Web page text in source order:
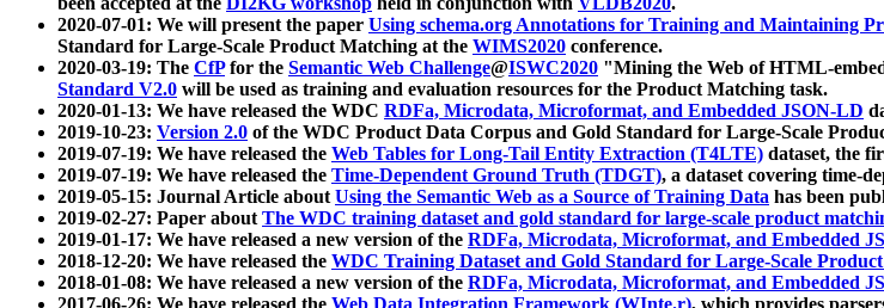
2020-07-01: We will present the paper Using schema.org Annotations for Training and Maintaining
Standard for Large-Scale Product Matching at the WIMS2020 conference.
2020-03-19: The CfPfor the Semantic Web Challenge@ISWC2020 "Mining the Web of HTML-
Standard V2.0 will be used as training and evaluation resources for the Product Matching task.
2020-01-13: We have released the WDC RDFa, Microdata, Microformat, and Embedded JSON-LD
2019-10-23: Version 2.0 of the WDC Product Data Corpus and Gold Standard for Large-Scale
2019-07-19: We have released the Web Tables for Long-Tail Entity Extraction (T4LTE) dataset, the
2019-07-19: We have released the Time-Dependent Ground Truth (TDGT), a dataset covering time-
2019-05-15: Journal Article aboutUsing the Semantic Web as a Source of Training Data has been
2019-02-27: Paper aboutThe WDC training dataset and gold standard for large-scale product
2019-01-17: We have released a new version of the RDFa, Microdata, Microformat, and Embedded
2018-12-20: We have released the WDC Training Dataset and Gold Standard for Large-Scale
2018-01-08: We have released a new version of the RDFa, Microdata, Microformat, and Embedded